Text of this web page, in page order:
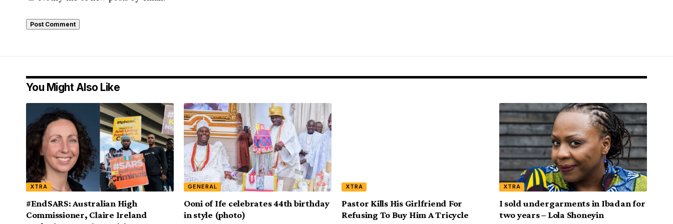
You Might Also Like
XTRA
#EndSARS: Australian High
Commissioner, Claire Ireland
GENERAL
Ooni of Ife celebrates 44th birthday
in style (photo)
XTRA
Pastor Kills His Girlfriend For
Refusing To Buy Him A Tricycle
XTRA
I sold undergarments in Ibadan for
two years – Lola Shoneyin